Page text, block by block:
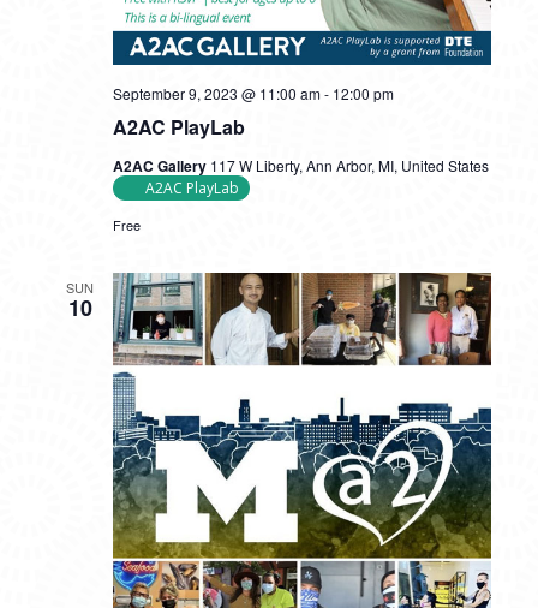
A2AC PlayLab
September 9, 2023 @ 11:00 am- 12:00 pm
A2AC Gallery 117 W Liberty, Ann Arbor, MI, United States
A2AC PlayLab
Free
SUN
10